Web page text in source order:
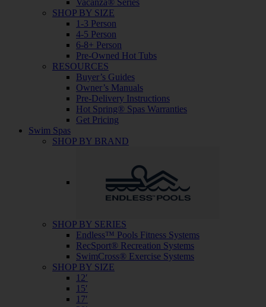
Vacanza® Series
SHOP BY SIZE
1-3 Person
4-5 Person
6-8+ Person
Pre-Owned Hot Tubs
RESOURCES
Buyer’s Guides
Owner’s Manuals
Pre-Delivery Instructions
Hot Spring® Spas Warranties
Get Pricing
Swim Spas
SHOP BY BRAND
SHOP BY SERIES
Endless™ Pools Fitness Systems
RecSport® Recreation Systems
SwimCross® Exercise Systems
SHOP BY SIZE
12′
15′
17′